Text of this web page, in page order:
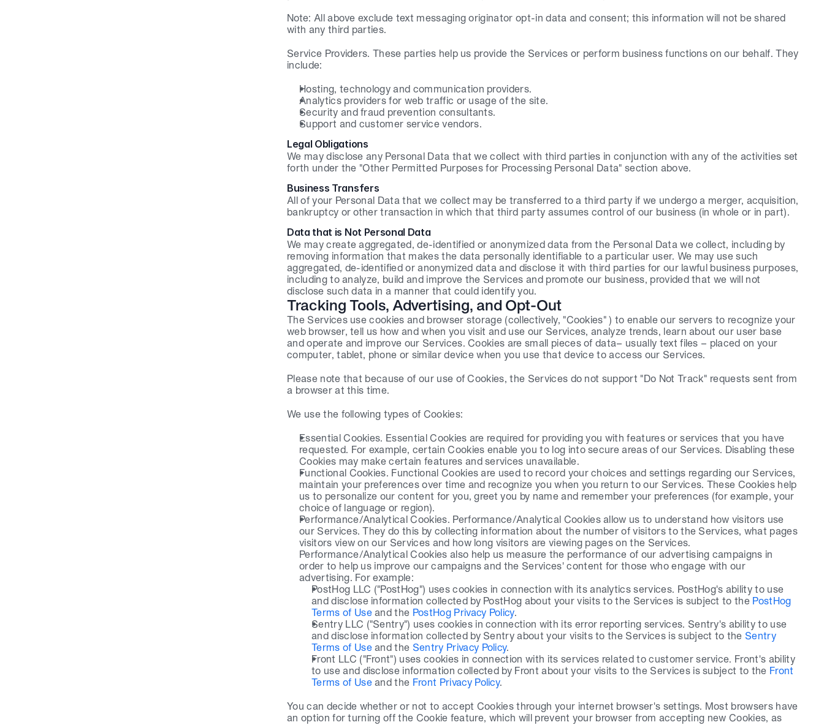
Note: All above exclude text messaging originator opt-in data and consent; this information will not be shared
with any third parties.
Service Providers. These parties help us provide the Services or perform business functions on our behalf. They
include:
Hosting, technology and communication providers.
Analytics providers for web traffic or usage of the site.
Security and fraud prevention consultants.
Support and customer service vendors.
Legal Obligations
We may disclose any Personal Data that we collect with third parties in conjunction with any of the activities set
forth under the "Other Permitted Purposes for Processing Personal Data" section above.
Business Transfers
All of your Personal Data that we collect may be transferred to a third party if we undergo a merger, acquisition,
bankruptcy or other transaction in which that third party assumes control of our business (in whole or in part).
Data that is Not Personal Data
We may create aggregated, de-identified or anonymized data from the Personal Data we collect, including by
removing information that makes the data personally identifiable to a particular user. We may use such
aggregated, de-identified or anonymized data and disclose it with third parties for our lawful business purposes,
including to analyze, build and improve the Services and promote our business, provided that we will not
disclose such data in a manner that could identify you.
Tracking Tools, Advertising, and Opt-Out
The Services use cookies and browser storage (collectively, "Cookies" ) to enable our servers to recognize your
web browser, tell us how and when you visit and use our Services, analyze trends, learn about our user base
and operate and improve our Services. Cookies are small pieces of data– usually text files – placed on your
computer, tablet, phone or similar device when you use that device to access our Services.
Please note that because of our use of Cookies, the Services do not support "Do Not Track" requests sent from
a browser at this time.
We use the following types of Cookies:
Essential Cookies. Essential Cookies are required for providing you with features or services that you have
requested. For example, certain Cookies enable you to log into secure areas of our Services. Disabling these
Cookies may make certain features and services unavailable.
Functional Cookies. Functional Cookies are used to record your choices and settings regarding our Services,
maintain your preferences over time and recognize you when you return to our Services. These Cookies help
us to personalize our content for you, greet you by name and remember your preferences (for example, your
choice of language or region).
Performance/Analytical Cookies. Performance/Analytical Cookies allow us to understand how visitors use
our Services. They do this by collecting information about the number of visitors to the Services, what pages
visitors view on our Services and how long visitors are viewing pages on the Services.
Performance/Analytical Cookies also help us measure the performance of our advertising campaigns in
order to help us improve our campaigns and the Services' content for those who engage with our
advertising. For example:
PostHog LLC ("PostHog") uses cookies in connection with its analytics services. PostHog's ability to use
and disclose information collected by PostHog about your visits to the Services is subject to the PostHog
Terms of Use and the PostHog Privacy Policy.
Sentry LLC ("Sentry") uses cookies in connection with its error reporting services. Sentry's ability to use
and disclose information collected by Sentry about your visits to the Services is subject to the Sentry
Terms of Use and the Sentry Privacy Policy.
Front LLC ("Front") uses cookies in connection with its services related to customer service. Front's ability
to use and disclose information collected by Front about your visits to the Services is subject to the Front
Terms of Use and the Front Privacy Policy.
You can decide whether or not to accept Cookies through your internet browser's settings. Most browsers have
an option for turning off the Cookie feature, which will prevent your browser from accepting new Cookies, as